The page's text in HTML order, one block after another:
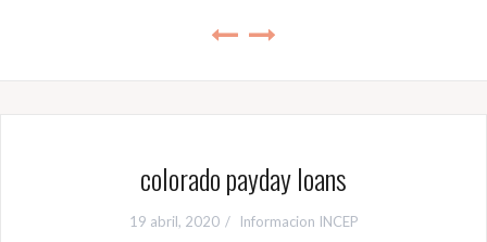
colorado payday loans
19 abril, 2020 Informacion INCEP